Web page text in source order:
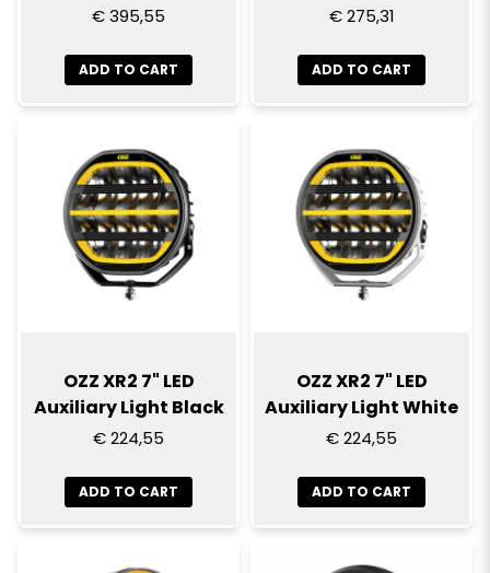
€ 395,55
ADD TO CART
€ 275,31
ADD TO CART
OZZ XR2 7" LED
Auxiliary Light Black
€ 224,55
ADD TO CART
OZZ XR2 7" LED
Auxiliary Light White
€ 224,55
ADD TO CART